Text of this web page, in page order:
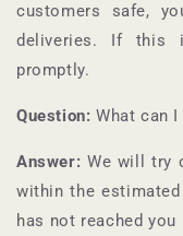
customers safe,
deliveries. If this
promptly.
Question: What can
Answer: We will try
within the
has not reached